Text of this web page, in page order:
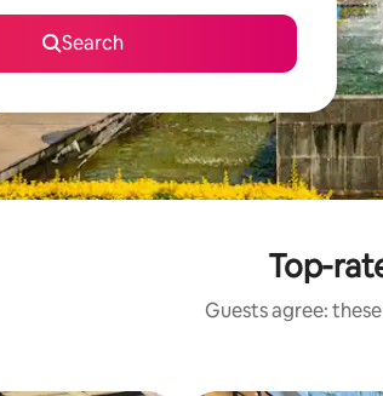
Search
Top-
Guests agree: